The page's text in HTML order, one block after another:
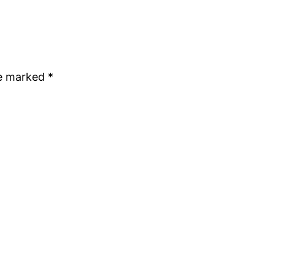
marked *